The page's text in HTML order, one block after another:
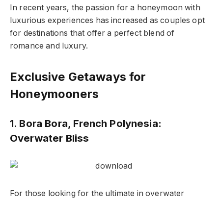
In recent years, the passion for a honeymoon with
luxurious experiences has increased as couples opt
for destinations that offer a perfect blend of
romance and luxury.
Exclusive Getaways for
Honeymooners
1. Bora Bora, French Polynesia:
Overwater Bliss
For those looking for the ultimate in overwater